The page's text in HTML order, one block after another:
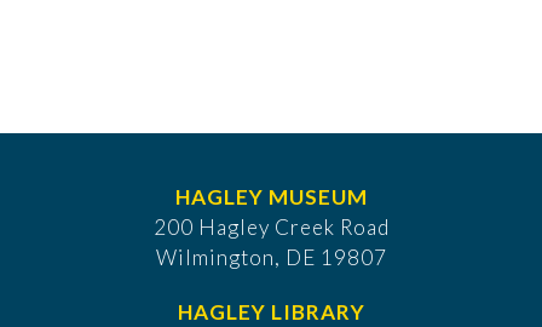
HAGLEY MUSEUM
200 Hagley Creek Road
Wilmington, DE 19807
HAGLEY LIBRARY